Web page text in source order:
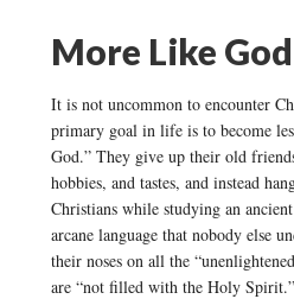
More Like God
It is not uncommon to encounter
primary goal in life is to become
God.” They give up their old
hobbies, and tastes, and instead
Christians while studying an
arcane language that nobody else
their noses on all the
are “not filled with the Holy